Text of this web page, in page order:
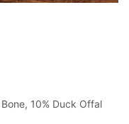
10% Duck Offal